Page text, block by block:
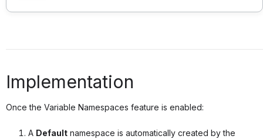
Implementation
Once the Variable Namespaces feature is enabled:
A Defaultnamespace is automatically created by the